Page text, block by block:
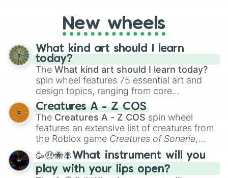
New wheels
What kind art should I learn
today?
The What kind art should I learn today?
spin wheel features 75 essential art and
design topics, ranging from core
techniques like
Anatomy,Perspective
Color Theoryto specialized skills like
Creature Design , 2D Animation , and
Portfolio Building.
Creatures A - Z COS
The Creatures A - Z COS spin wheel
features an extensive list of creatures from
the Roblox game Creatures of Sonaria,
spanning fromAdharcaiin Boreal Warden
andCorvuraxall the way toYggdragstyx,
Zwevealisk, and various Wardens.
🥳🤑🐝🪰What instrument will you
play with your lips open?